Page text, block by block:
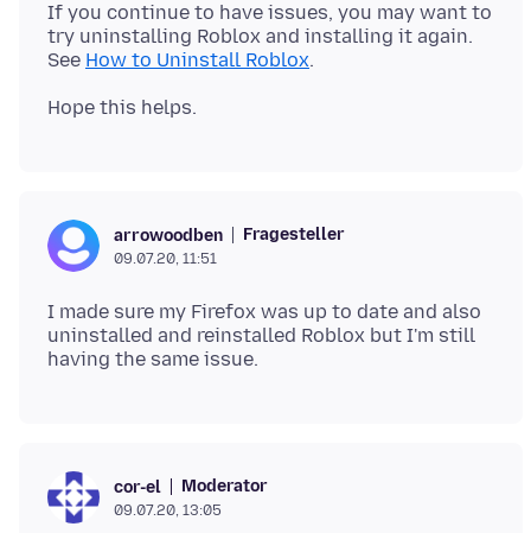
If you continue to have issues, you may want to
try uninstalling Roblox and installing it again.
See How to Uninstall Roblox
arrowoodben Fragesteller
09.07.20, 11:51
I made sure my Firefox was up to date and also
uninstalled and reinstalled Roblox but I'm still
cor-el Moderator
09.07.20, 13:05